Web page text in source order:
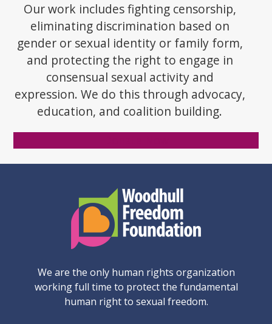
Our work includes fighting censorship,
eliminating discrimination based on
gender or sexual identity or family form,
and protecting the right to engage in
consensual sexual activity and
expression. We do this through advocacy,
education, and coalition building.
We are the only human rights organization
working full time to protect the fundamental
human right to sexual freedom.